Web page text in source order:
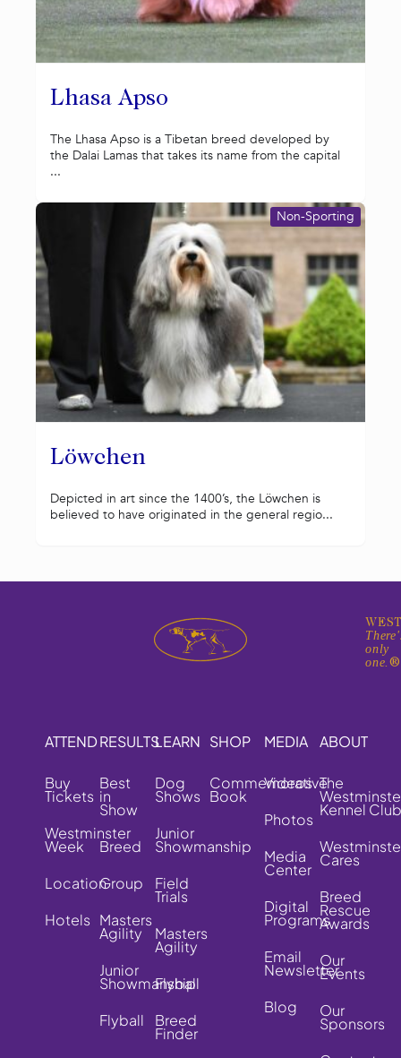
Lhasa Apso
The Lhasa Apso is a Tibetan breed developed by
the Dalai Lamas that takes its name from the capital
...
Löwchen
Non-Sporting
Depicted in art since the 1400’s, the Löwchen is
believed to have originated in the general regio...
only
one.®
ATTEND
Buy
Tickets
Westminster
Week
Location
Hotels
RESULTS
Best
in
Show
Breed
Group
Masters
Agility
Junior
Showmanship
Flyball
LEARN
Dog
Shows
Junior
Showmanship
Field
Trials
Masters
Agility
Flyball
Breed
Finder
SHOP
Commemorative
Book
MEDIA
Videos
Photos
Media
Center
Digital
Programs
Email
Newsletter
Blog
ABOUT
The
Kennel Club
Cares
Breed
Rescue
Awards
Our
Events
Our
Sponsors